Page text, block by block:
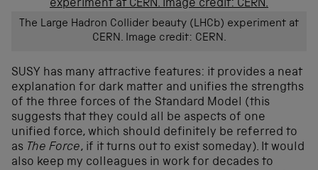
The Large Hadron Collider beauty (LHCb) experiment at
CERN. Image credit: CERN.
SUSY has many attractive features: it provides a neat
explanation for dark matter and unifies the strengths
of the three forces of the Standard Model (this
suggests that they could all be aspects of one
unified force, which should definitely be referred to
as The Force, if it turns out to exist someday). It would
also keep my colleagues in work for decades to